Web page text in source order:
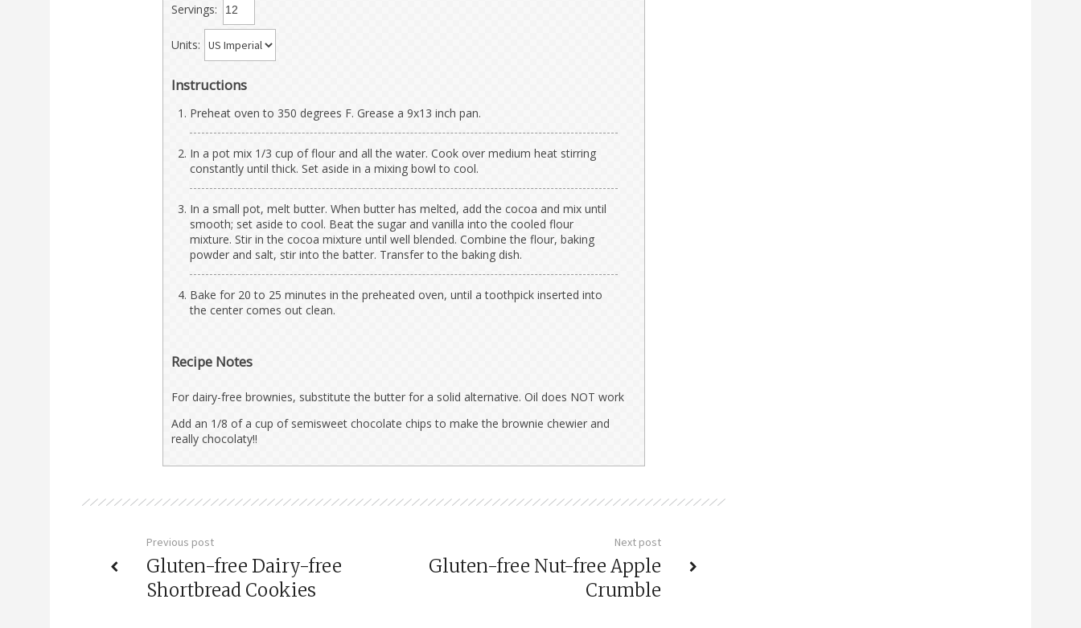
Servings:
Units:
Instructions
Preheat oven to 350 degrees F. Grease a 9x13 inch pan.
In a pot mix 1/3 cup of flour and all the water. Cook over medium heat stirring
constantly until thick. Set aside in a mixing bowl to cool.
In a small pot, melt butter. When butter has melted, add the cocoa and mix until
smooth; set aside to cool. Beat the sugar and vanilla into the cooled flour
mixture. Stir in the cocoa mixture until well blended. Combine the flour, baking
powder and salt, stir into the batter. Transfer to the baking dish.
Bake for 20 to 25 minutes in the preheated oven, until a toothpick inserted into
the center comes out clean.
Recipe Notes
For dairy-free brownies, substitute the butter for a solid alternative. Oil does NOT work
Add an 1/8 of a cup of semisweet chocolate chips to make the brownie chewier and
really chocolaty!!
Previous post
Gluten-free Dairy-free
Shortbread Cookies
Next post
Gluten-free Nut-free Apple
Crumble